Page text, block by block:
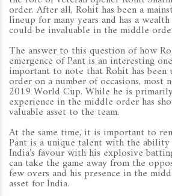
order. After all, Rohit has been a
lineup for many years and has a
could be invaluable in the middle
The answer to this question of how
emergence of Pant is an interesting
important to note that Rohit has been
order on a number of occasions, most
2019 World Cup. While he is
experience in the middle order has
valuable asset to the team.
At the same time, it is important to
Pant is a unique talent with the
India’s favour with his explosive
can take the game away from the
few overs and his presence in the
asset for India.